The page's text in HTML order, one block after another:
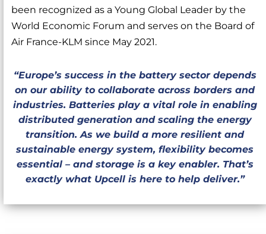
been recognized as a Young Global Leader by the
World Economic Forum and serves on the Board of
Air France-KLM since May 2021.
“Europe’s success in the battery sector depends
on our ability to collaborate across borders and
industries. Batteries play a vital role in enabling
distributed generation and scaling the energy
transition. As we build a more resilient and
sustainable energy system, flexibility becomes
essential – and storage is a key enabler. That’s
exactly what Upcell is here to help deliver.”